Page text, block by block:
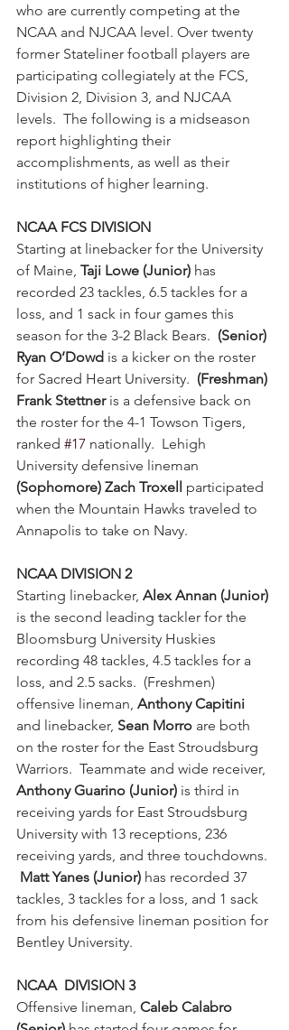
who are currently competing at the
NCAA and NJCAA level. Over twenty
former Stateliner football players are
participating collegiately at the FCS,
Division 2, Division 3, and NJCAA
levels.  The following is a midseason
report highlighting their
accomplishments, as well as their
institutions of higher learning.
NCAA FCS DIVISION
Starting at linebacker for the University
of Maine, Taji Lowe (Junior) has
recorded 23 tackles, 6.5 tackles for a
loss, and 1 sack in four games this
season for the 3-2 Black Bears. (Senior)
Ryan O’Dowd is a kicker on the roster
for Sacred Heart University. (Freshman)
Frank Stettner is a defensive back on
the roster for the 4-1 Towson Tigers,
ranked #17 nationally.  Lehigh
University defensive lineman
(Sophomore) Zach Troxell participated
when the Mountain Hawks traveled to
Annapolis to take on Navy.
NCAA DIVISION 2
Starting linebacker, Alex Annan (Junior)
is the second leading tackler for the
Bloomsburg University Huskies
recording 48 tackles, 4.5 tackles for a
loss, and 2.5 sacks.  (Freshmen)
offensive lineman, Anthony Capitini
and linebacker, Sean Morro are both
on the roster for the East Stroudsburg
Warriors.  Teammate and wide receiver,
Anthony Guarino (Junior) is third in
receiving yards for East Stroudsburg
University with 13 receptions, 236
receiving yards, and three touchdowns.
Matt Yanes (Junior) has recorded 37
tackles, 3 tackles for a loss, and 1 sack
from his defensive lineman position for
Bentley University.
NCAA  DIVISION 3
Offensive lineman, Caleb Calabro